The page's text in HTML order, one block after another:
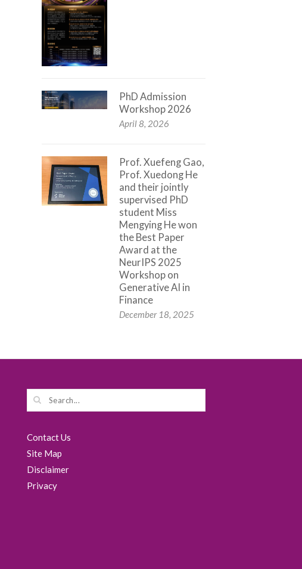
PhD Admission
Workshop 2026
April 8, 2026
Prof. Xuefeng Gao,
Prof. Xuedong He
and their jointly
supervised PhD
student Miss
Mengying He won
the Best Paper
Award at the
NeurIPS 2025
Workshop on
Generative AI in
Finance
December 18, 2025
Contact Us
Site Map
Disclaimer
Privacy